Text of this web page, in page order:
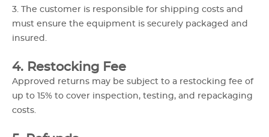
3. The customer is responsible for shipping costs and
must ensure the equipment is securely packaged and
insured.
4. Restocking Fee
Approved returns may be subject to a restocking fee of
up to 15% to cover inspection, testing, and repackaging
costs.